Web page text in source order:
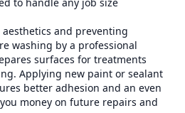
and preventing
washing by a professional
surfaces for treatments
Applying new paint or sealant
better adhesion and an even
money on future repairs and